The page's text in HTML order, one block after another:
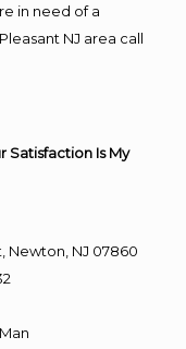
in need of a
NJ area call
Satisfaction Is My
Newton, NJ 07860